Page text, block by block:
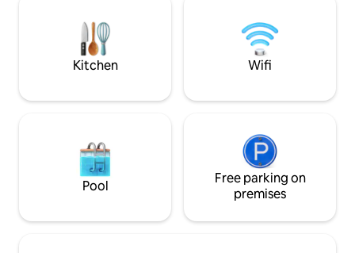
Kitchen Wifi
Pool
Free parking on
premises